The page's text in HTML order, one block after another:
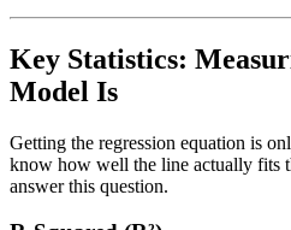
Key Statistics:
Model Is
Getting the regression equation is
know how well the line actually fits
answer this question.